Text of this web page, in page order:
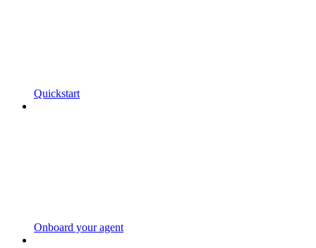
Quickstart
Onboard your agent